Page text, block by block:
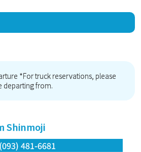
*For truck reservations, please
departing from.
Shinmoji
(093) 481-6681